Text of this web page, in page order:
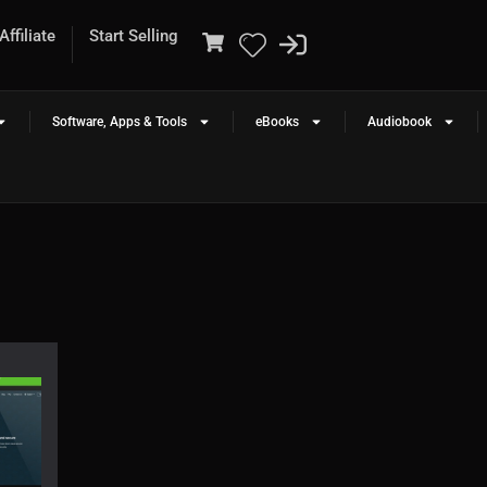
Start Selling
Software, Apps & Tools eBooks Audiobook